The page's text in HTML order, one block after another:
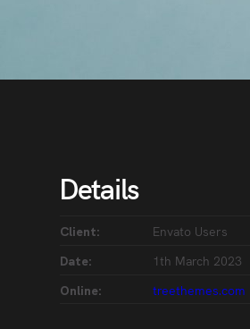
Details
Client: Envato Users
Date: 1th March 2023
Online: treethemes.com